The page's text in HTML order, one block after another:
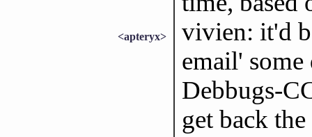
<apteryx>
vivien: it'd
email'
Debbugs-
get back